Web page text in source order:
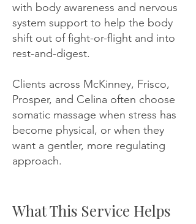
with body awareness and nervous
system support to help the body
shift out of fight-or-flight and into
rest-and-digest.
Clients across McKinney, Frisco,
Prosper, and Celina often choose
somatic massage when stress has
become physical, or when they
want a gentler, more regulating
approach.
What This Service Helps